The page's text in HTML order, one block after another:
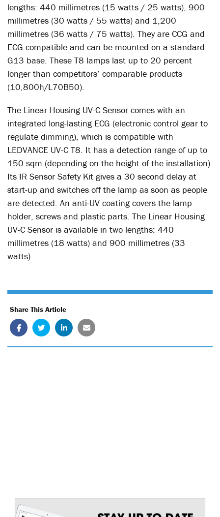
lengths: 440 millimetres (15 watts / 25 watts), 900
millimetres (30 watts / 55 watts) and 1,200
millimetres (36 watts / 75 watts). They are CCG and
ECG compatible and can be mounted on a standard
G13 base. These T8 lamps last up to 20 percent
longer than competitors’ comparable products
(10,800h/L70B50).
The Linear Housing UV-C Sensor comes with an
integrated long-lasting ECG (electronic control gear to
regulate dimming), which is compatible with
LEDVANCE UV-C T8. It has a detection range of up to
150 sqm (depending on the height of the installation).
Its IR Sensor Safety Kit gives a 30 second delay at
start-up and switches off the lamp as soon as people
are detected. An anti-UV coating covers the lamp
holder, screws and plastic parts. The Linear Housing
UV-C Sensor is available in two lengths: 440
millimetres (18 watts) and 900 millimetres (33
watts).
Share This Article